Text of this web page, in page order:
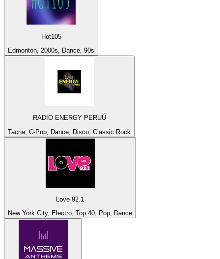
Hot105
Edmonton, 2000s, Dance, 90s
RADIO ENERGY PERUÚ
Tacna, C-Pop, Dance, Disco, Classic Rock
Love 92.1
New York City, Electro, Top 40, Pop, Dance